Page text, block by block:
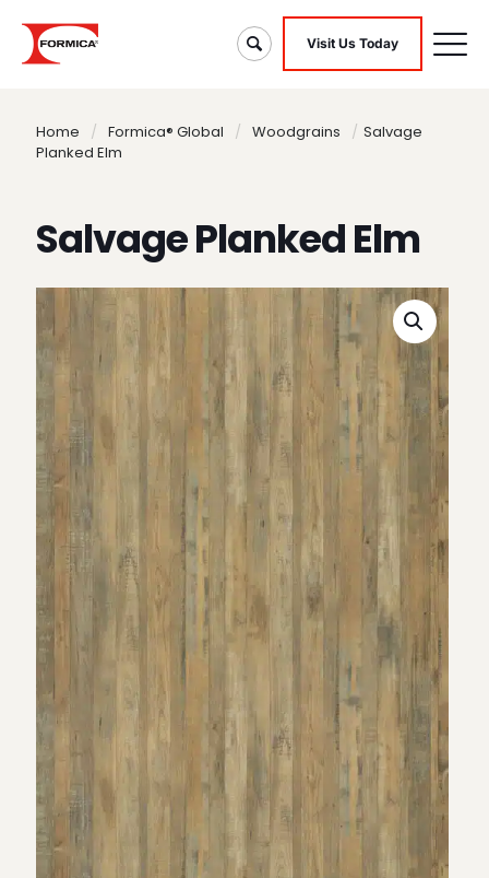
Visit Us Today
Home / Formica® Global / Woodgrains / Salvage
Planked Elm
Salvage Planked Elm